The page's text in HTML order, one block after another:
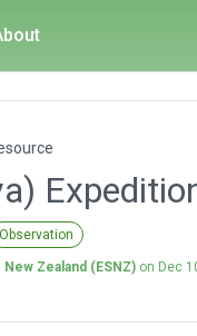
Observation
Zealand (ESNZ) on Dec